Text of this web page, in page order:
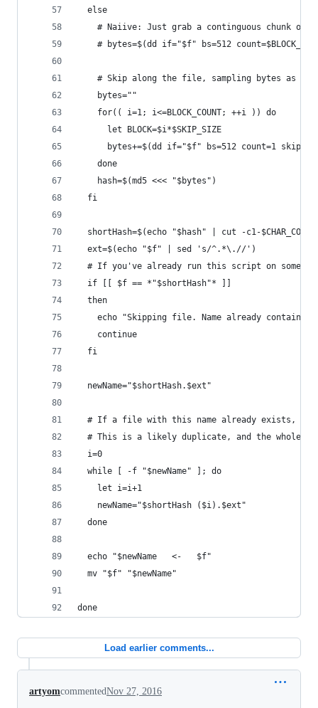
  else
# Naiive: Just grab a continguous chunk of
# bytes=$(dd if="$f" bs=512
# Skip along the file, sampling bytes as we
    bytes=""
    for(( i=1; i<=BLOCK_COUNT; ++i )) do
      let BLOCK=$i*$SKIP_SIZE
bytes+=$(dd if="$f" bs=512 count=1
    done
    hash=$(md5 <<< "$bytes")
  fi
shortHash=$(echo "$hash" | cut -c1-
  ext=$(echo "$f" | sed 's/^.*\.//')
# If you've already run this script on some
  if [[ $f == *"$shortHash"* ]]
  then
echo "Skipping file. Name already contains
    continue
  fi
  newName="$shortHash.$ext"
# If a file with this name already exists,
# This is a likely duplicate, and the whole
  i=0
  while [ -f "$newName" ]; do
    let i=i+1
    newName="$shortHash ($i).$ext"
  done
  echo "$newName   <-   $f"
  mv "$f" "$newName"
done
Load earlier comments...
artyomcommentedNov 27, 2016